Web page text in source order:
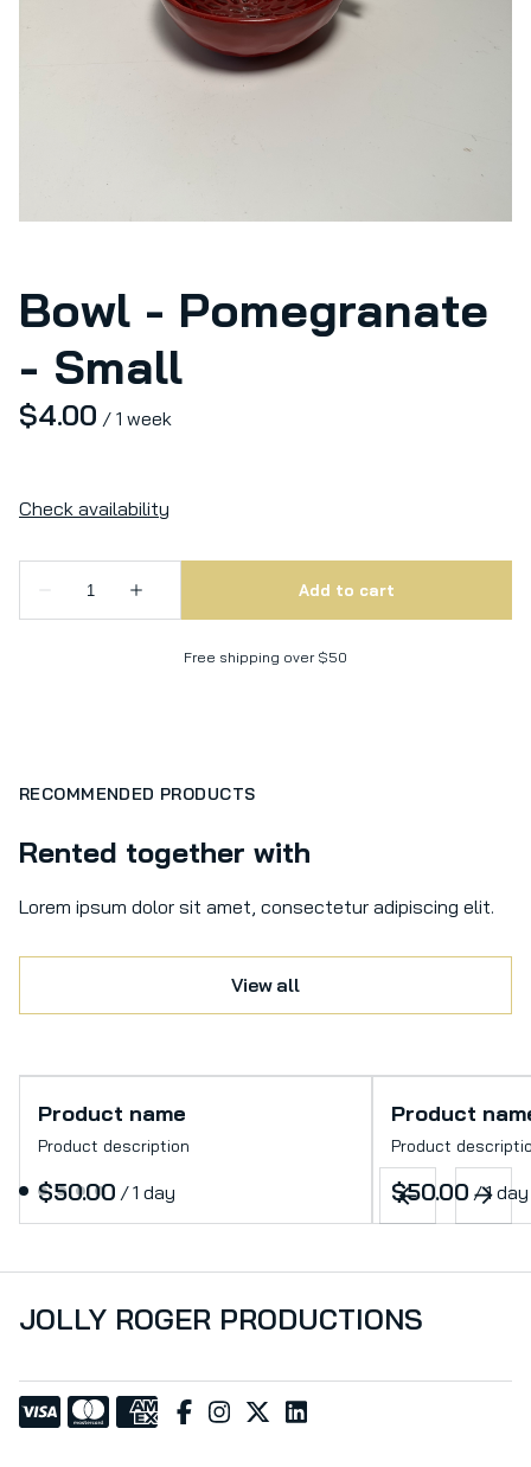
Bowl - Pomegranate
- Small
/
Free shipping over $50
RECOMMENDED PRODUCTS
Rented together with
Lorem ipsum dolor sit amet, consectetur adipiscing elit.
View all
Product name
Product description
$50.00 /1 day
Product
Product
$50.00 /1 day
JOLLY ROGER PRODUCTIONS